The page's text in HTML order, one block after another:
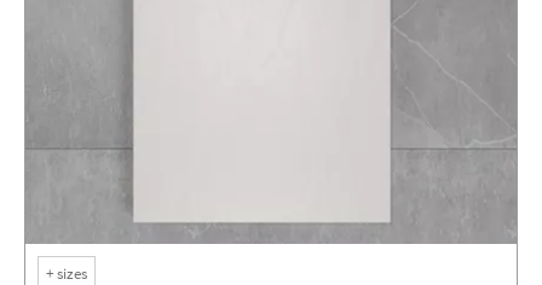
+sizes